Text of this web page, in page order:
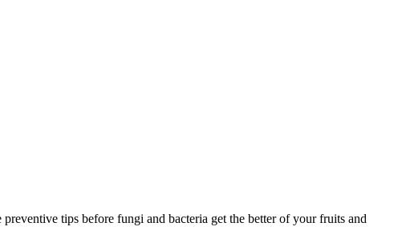
tips before fungi and bacteria get the better of your fruits and